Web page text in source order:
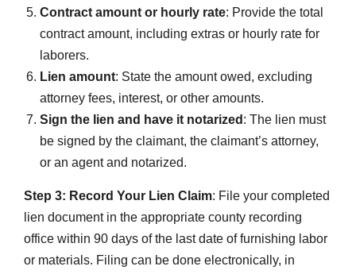
Contract amount or hourly rate: Provide the total
contract amount, including extras or hourly rate for
laborers.
Lien amount: State the amount owed, excluding
attorney fees, interest, or other amounts.
Sign the lien and have it notarized : The lien must
be signed by the claimant, the claimant’s attorney,
or an agent and notarized.
Step 3: Record Your Lien Claim: File your completed
lien document in the appropriate county recording
office within 90 days of the last date of furnishing labor
or materials. Filing can be done electronically, in